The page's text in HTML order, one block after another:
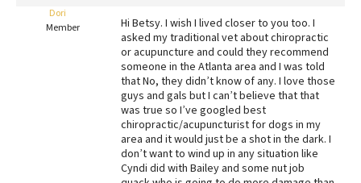
Redbarn Review
Best Natural Food
Dori
Member
Hi Betsy. I wish I lived closer to you too. I
asked my traditional vet about chiropractic
or acupuncture and could they recommend
someone in the Atlanta area and I was told
that No, they didn’t know of any. I love those
guys and gals but I can’t believe that that
was true so I’ve googled best
chiropractic/acupuncturist for dogs in my
area and it would just be a shot in the dark. I
don’t want to wind up in any situation like
Cyndi did with Bailey and some nut job